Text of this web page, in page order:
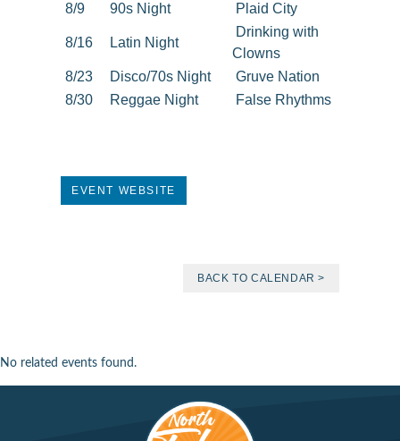
8/9
90s Night Plaid City
8/16 Latin Night
Drinking with
Clowns
8/23
Disco/70s Night
Gruve Nation
8/30
Reggae Night False Rhythms
EVENT WEBSITE
BACK TO CALENDAR >
No related events found.